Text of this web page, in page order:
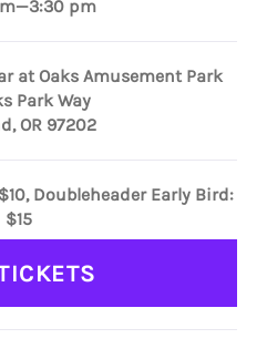
pm
at Oaks Amusement Park
Park Way
OR 97202
Doubleheader Early Bird:
$15